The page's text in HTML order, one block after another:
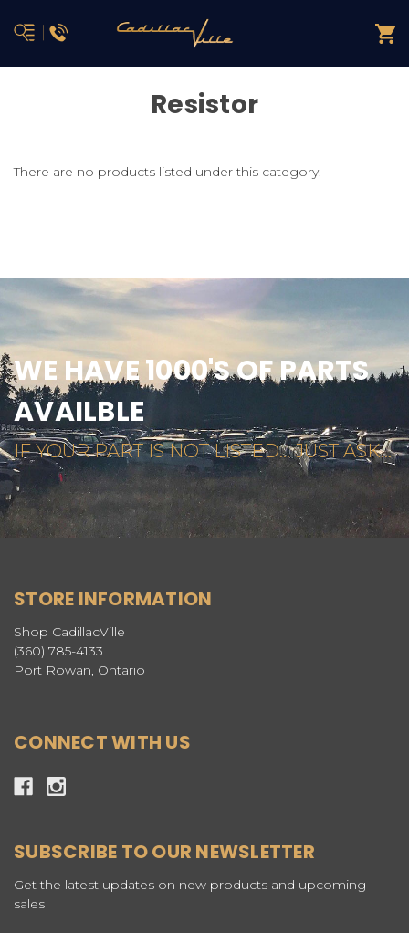
Resistor
There are no products listed under this category.
WE HAVE 1000'S OF PARTS
AVAILBLE
IF YOUR PART IS NOT LISTED... JUST ASK...
STORE INFORMATION
Shop CadillacVille
(360) 785-4133
Port Rowan, Ontario
CONNECT WITH US
SUBSCRIBE TO OUR NEWSLETTER
Get the latest updates on new products and upcoming
sales